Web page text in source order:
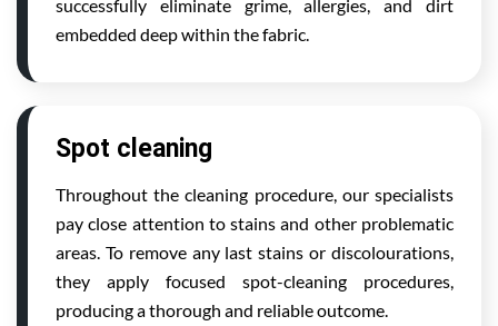
successfully eliminate grime, allergies, and dirt
embedded deep within the fabric.
Spot cleaning
Throughout the cleaning procedure, our specialists
pay close attention to stains and other problematic
areas. To remove any last stains or discolourations,
they apply focused spot-cleaning procedures,
producing a thorough and reliable outcome.